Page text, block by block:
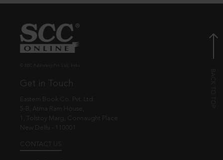
Get in Touch
Eastern Book Co. Pvt. Ltd.
5-B, Atma Ram House,
1, Tolstoy Marg, Connaught Place
New Delhi - 110001
CONTACT US